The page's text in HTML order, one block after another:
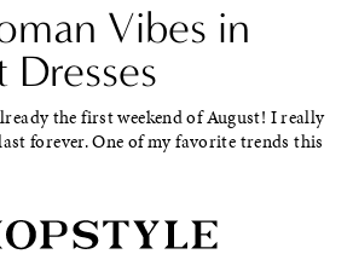
Vibes in
Dresses
the first weekend of August! I really
forever. One of my favorite trends this